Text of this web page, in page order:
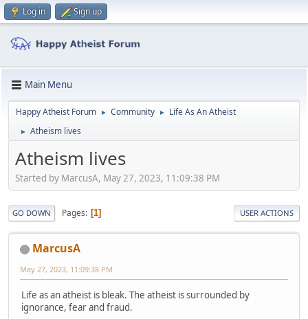
Log in Sign up
Main Menu
Happy Atheist Forum ► Community ► Life As An Atheist
► Atheism lives
Atheism lives
Started by MarcusA, May 27, 2023, 11:09:38 PM
GO DOWN Pages 1 USER ACTIONS
MarcusA
May 27, 2023, 11:09:38 PM
Life as an atheist is bleak. The atheist is surrounded by
ignorance, fear and fraud.